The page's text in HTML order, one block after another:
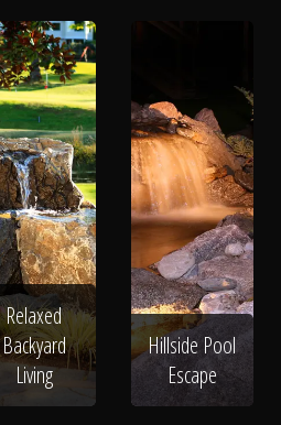
Relaxed
Backyard
Living
Hillside Pool
Escape